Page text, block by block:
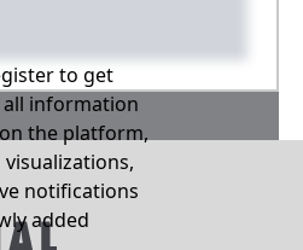
to get
all information
the platform,
notifications
added